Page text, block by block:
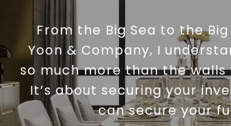
From the Big Sea to the
Yoon & Company, I
so much more than the walls
It’s about securing your
can secure your